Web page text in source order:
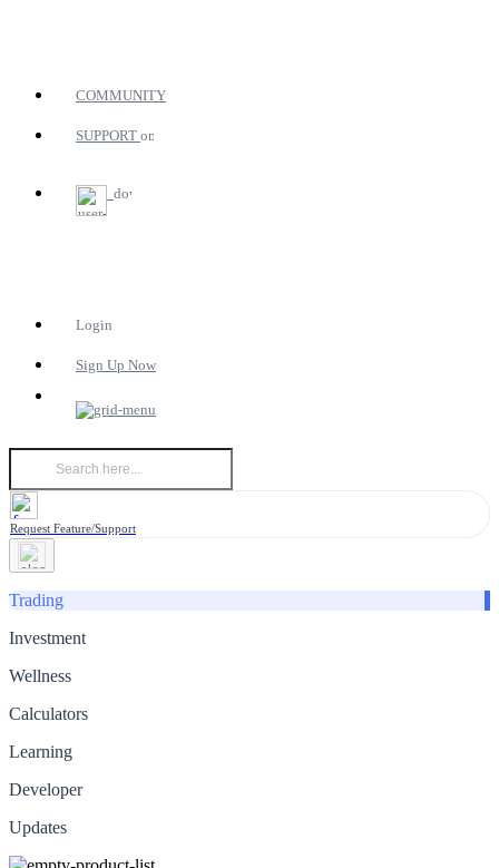
COMMUNITY
SUPPORT
Login
Sign Up Now
Request Feature/Support
Trading
Investment
Wellness
Calculators
Learning
Developer
Updates